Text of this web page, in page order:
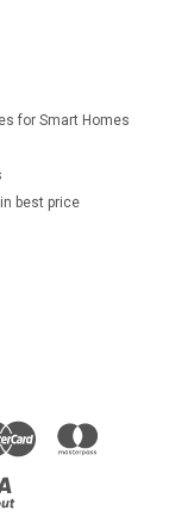
for Smart Homes
best price